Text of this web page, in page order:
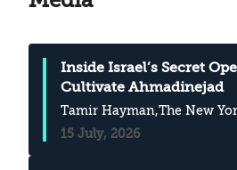
Inside Israel’s Secret
Cultivate Ahmadinejad
Tamir Hayman,The New
15 July, 2026